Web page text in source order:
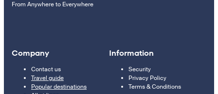
From Anywhere to Everywhere
Company
Contact us
Travel guide
Popular destinations
Information
Security
Privacy Policy
Terms & Conditions